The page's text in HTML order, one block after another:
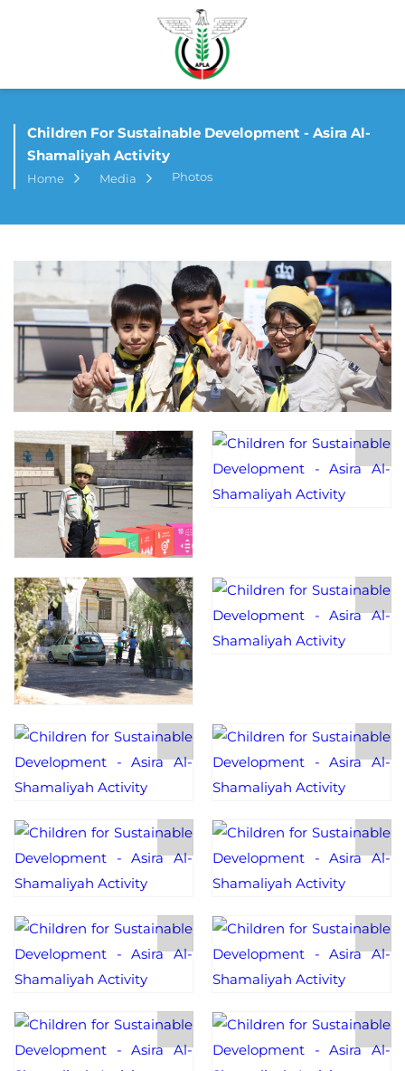
Children For Sustainable Development - Asira Al-
Shamaliyah Activity
Home Media Photos